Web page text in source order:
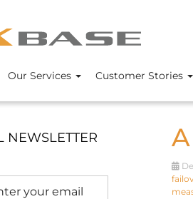
Our Services Customer Stories
NEWSLETTER
your email